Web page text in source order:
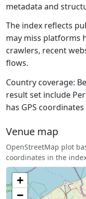
metadata and
The index reflects
may miss platforms
crawlers, recent
flows.
Country coverage:
result set include
has GPS
Venue map
OpenStreetMap plot
coordinates in the
+
−